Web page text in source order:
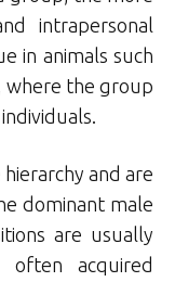
intrapersonal
in animals such
where the group
and are
dominant male
are usually
often acquired